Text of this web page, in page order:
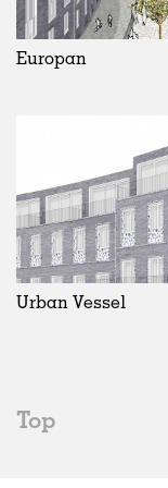
Europan
Urban Vessel
Top